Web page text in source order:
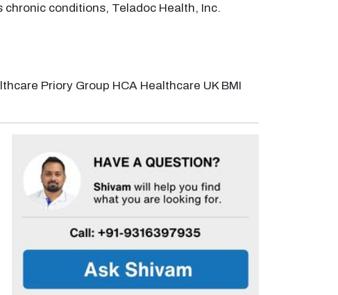
conditions, Teladoc Health, Inc.
Priory Group HCA Healthcare UK BMI